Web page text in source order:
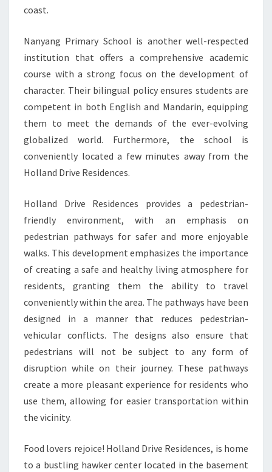
coast.
Nanyang Primary School is another well-respected
institution that offers a comprehensive academic
course with a strong focus on the development of
character. Their bilingual policy ensures students are
competent in both English and Mandarin, equipping
them to meet the demands of the ever-evolving
globalized world. Furthermore, the school is
conveniently located a few minutes away from the
Holland Drive Residences.
Holland Drive Residences provides a pedestrian-
friendly environment, with an emphasis on
pedestrian pathways for safer and more enjoyable
walks. This development emphasizes the importance
of creating a safe and healthy living atmosphere for
residents, granting them the ability to travel
conveniently within the area. The pathways have been
designed in a manner that reduces pedestrian-
vehicular conflicts. The designs also ensure that
pedestrians will not be subject to any form of
disruption while on their journey. These pathways
create a more pleasant experience for residents who
use them, allowing for easier transportation within
the vicinity.
Food lovers rejoice! Holland Drive Residences, is home
to a bustling hawker center located in the basement